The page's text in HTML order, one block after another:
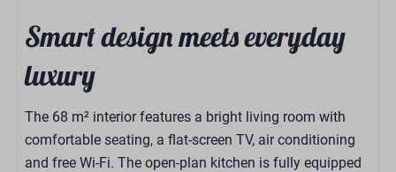
Smart design meets everyday
luxury
The 68 m² interior features a bright living room with
comfortable seating, a flat-screen TV, air conditioning
and free Wi-Fi. The open-plan kitchen is fully equipped